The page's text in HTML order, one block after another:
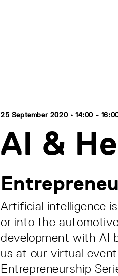
25 September 2020 • 14:00 -
AI &
Artificial intelligence
or into the
development with AI
us at our virtual
Entrepreneurship